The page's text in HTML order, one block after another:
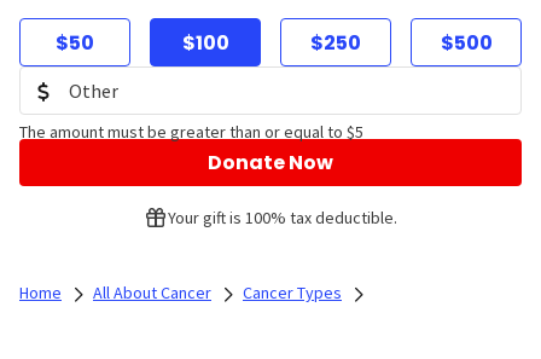
$50 $100 $250 $500
The amount must be greater than or equal to $5
Donate Now
Your gift is 100% tax deductible.
Home All About Cancer Cancer Types